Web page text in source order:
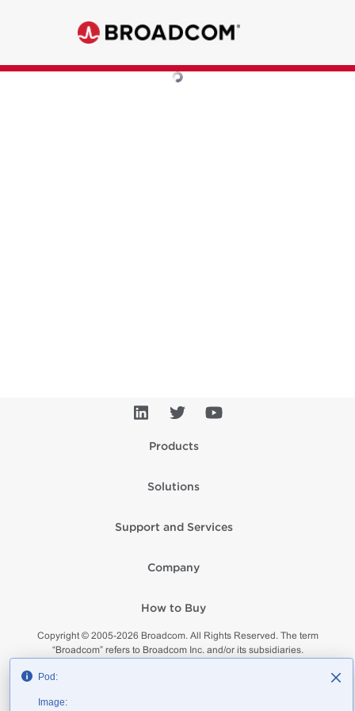
Pod:
Image:
Products
Solutions
Support and Services
Company
How to Buy
Copyright © 2005-2026 Broadcom. All Rights Reserved. The term
“Broadcom” refers to Broadcom Inc. and/or its subsidiaries.
Privacy